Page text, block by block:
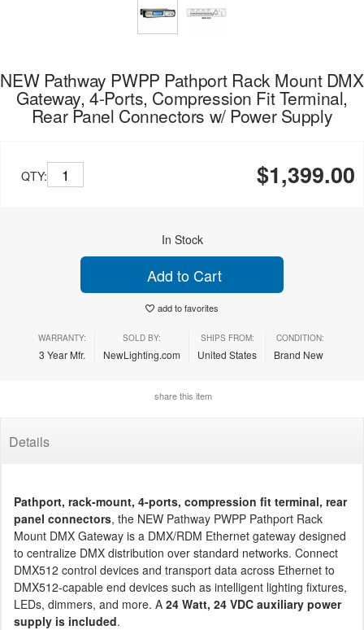
NEW Pathway PWPP Pathport Rack Mount DMX
Gateway, 4-Ports, Compression Fit Terminal,
Rear Panel Connectors w/ Power Supply
QTY: $1,399.00
In Stock
Add to Cart
add to favorites
WARRANTY:
3 Year Mfr.
SOLD BY:
NewLighting.com
SHIPS FROM:
United States
CONDITION:
Brand New
share this item
Details
Pathport, rack-mount, 4-ports, compression fit terminal, rear
panel connectors, the NEW Pathway PWPP Pathport Rack
Mount DMX Gateway is a DMX/RDM Ethernet gateway designed
to centralize DMX distribution over standard networks. Connect
DMX512 control devices and transport data across Ethernet to
DMX512-capable end devices such as intelligent lighting fixtures,
LEDs, dimmers, and more. A 24 Watt, 24 VDC auxiliary power
supply is included.